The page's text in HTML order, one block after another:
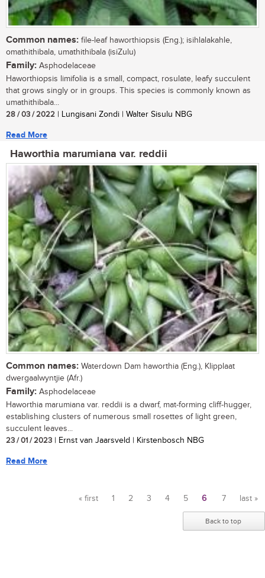
Common names: file-leaf haworthiopsis (Eng.); isihlalakahle,
omathithibala, umathithibala (isiZulu)
Family: Asphodelaceae
Haworthiopsis limifolia is a small, compact, rosulate, leafy succulent
that grows singly or in groups. This species is commonly known as
umathithibala...
28 / 03 / 2022 | Lungisani Zondi | Walter Sisulu NBG
Read More
Haworthia marumiana var. reddii
Common names: Waterdown Dam haworthia (Eng.), Klipplaat
dwergaalwyntjie (Afr.)
Family: Asphodelaceae
Haworthia marumiana var. reddii is a dwarf, mat-forming cliff-hugger,
establishing clusters of numerous small rosettes of light green,
succulent leaves...
23 / 01 / 2023 | Ernst van Jaarsveld | Kirstenbosch NBG
Read More
« first 1 2 3 4 5 6 7 last »
Back to top